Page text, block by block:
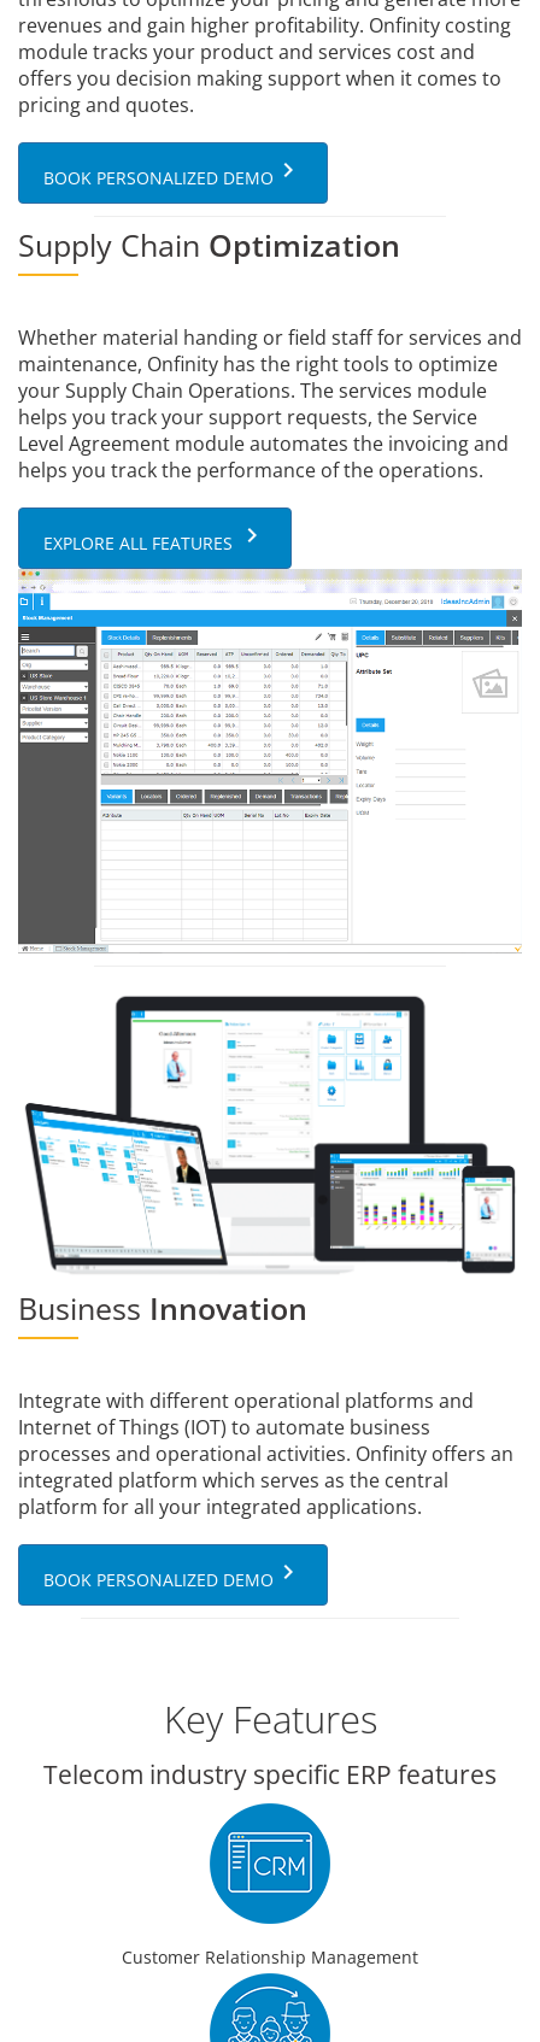
revenues and gain higher profitability. Onfinity costing
module tracks your product and services cost and
offers you decision making support when it comes to
pricing and quotes.
BOOK PERSONALIZED DEMO keyboard_arrow_right
Supply Chain Optimization
Whether material handing or field staff for services and
maintenance, Onfinity has the right tools to optimize
your Supply Chain Operations. The services module
helps you track your support requests, the Service
Level Agreement module automates the invoicing and
helps you track the performance of the operations.
EXPLORE ALL FEATURES keyboard_arrow_right
Business Innovation
Integrate with different operational platforms and
Internet of Things (IOT) to automate business
processes and operational activities. Onfinity offers an
integrated platform which serves as the central
platform for all your integrated applications.
BOOK PERSONALIZED DEMO keyboard_arrow_right
Key Features
Telecom industry specific ERP features
Customer Relationship Management